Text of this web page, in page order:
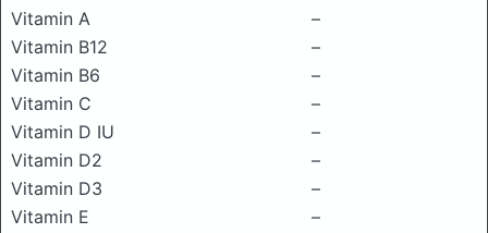
Vitamin A
–
Vitamin B12
–
Vitamin B6
–
Vitamin C
–
Vitamin D IU
–
Vitamin D2
–
Vitamin D3
–
Vitamin E
–